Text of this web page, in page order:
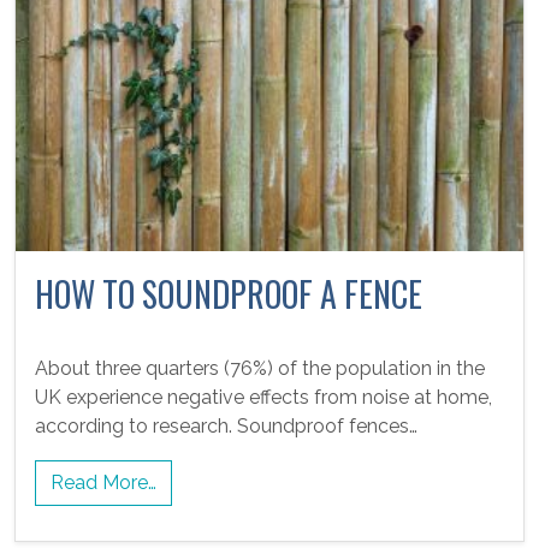
HOW TO SOUNDPROOF A FENCE
About three quarters (76%) of the population in the
UK experience negative effects from noise at home,
according to research. Soundproof fences…
Read More…